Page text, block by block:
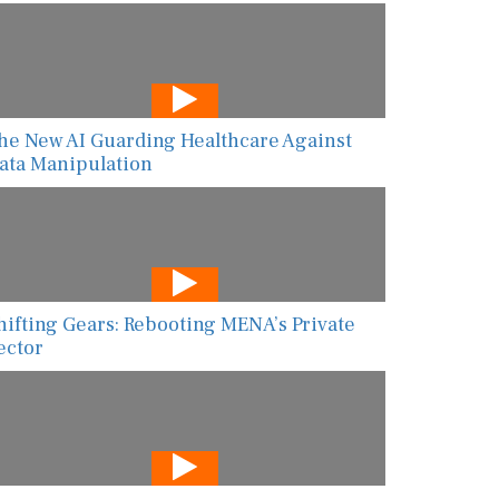
New AI Guarding Healthcare Against
Manipulation
Gears: Rebooting MENA’s Private